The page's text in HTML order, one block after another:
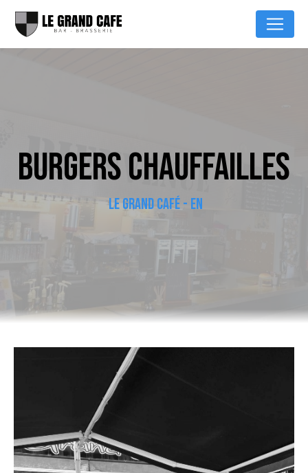
BURGERS CHAUFFAILLES
LE GRAND CAFÉ - EN
Cookies management panel